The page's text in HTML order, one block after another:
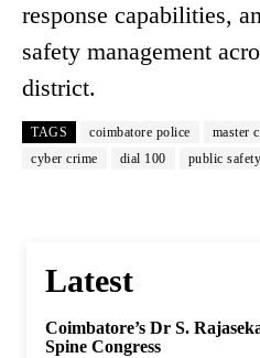
response capabilities,
safety management
district.
TAGS coimbatore police master
cyber crime
dial 100 public safety
Latest
Coimbatore’s Dr S.
Spine Congress